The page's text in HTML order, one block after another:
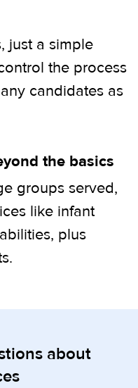
just a simple
the process
candidates as
the basics
groups served,
like infant
plus
about